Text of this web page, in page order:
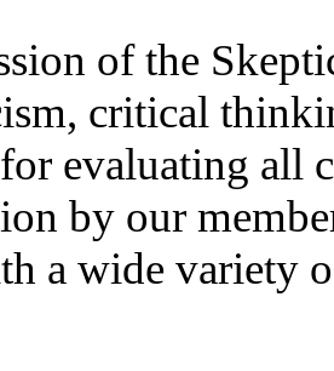
of the
critical
evaluating all
by our
a wide variety